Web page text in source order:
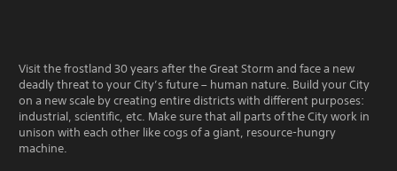
Visit the frostland 30 years after the Great Storm and face a new
deadly threat to your City’s future – human nature. Build your City
on a new scale by creating entire districts with different purposes:
industrial, scientific, etc. Make sure that all parts of the City work in
unison with each other like cogs of a giant, resource-hungry
machine.